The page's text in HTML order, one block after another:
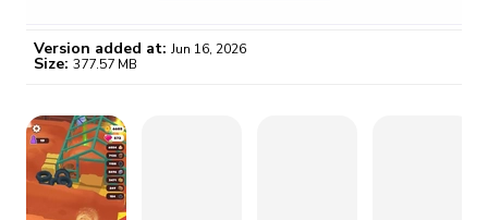
/month
Certificate revoked? We
fix it automatically, for free
Go Premium
Version added at: Jun 16, 2026
Size: 377.57 MB